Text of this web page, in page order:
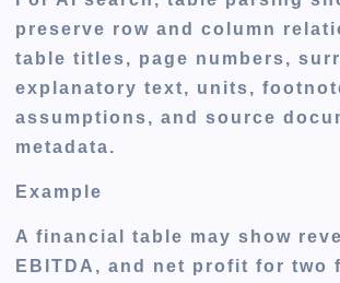
preserve row and column
table titles, page numbers,
explanatory text, units,
assumptions, and source
metadata.
Example
A financial table may show
EBITDA, and net profit for two